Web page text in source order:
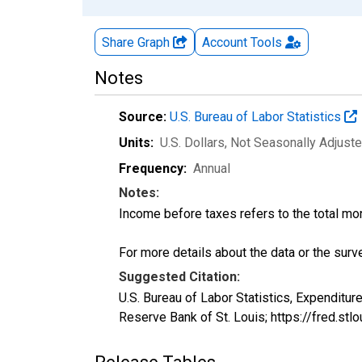
Share Graph Account Tools
Notes
Source: U.S. Bureau of Labor Statistics
Units: U.S. Dollars, Not Seasonally
Frequency: Annual
Notes:
Income before taxes refers to the total
For more details about the data or the
Suggested Citation:
U.S. Bureau of Labor Statistics,
Reserve Bank of St. Louis; https://